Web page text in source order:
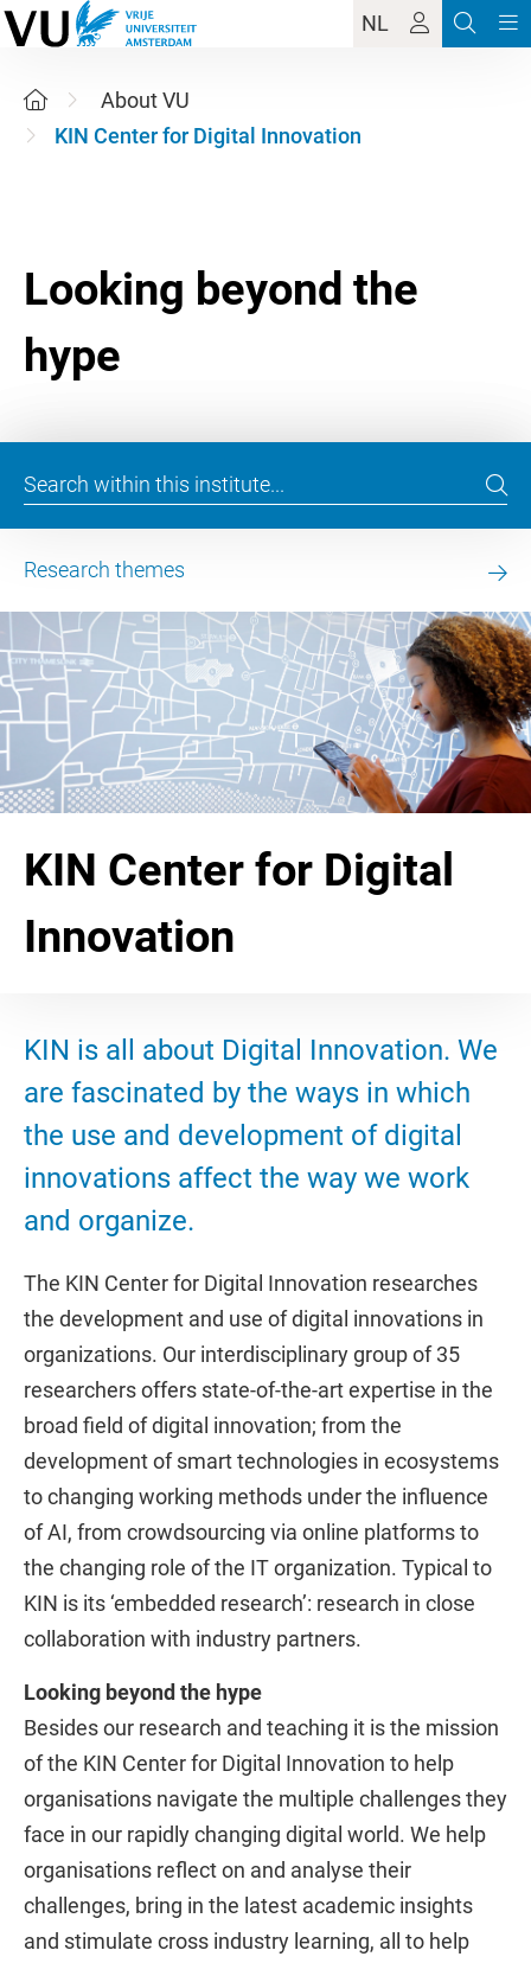
NL
About VU
KIN Center for Digital Innovation
Looking beyond the
Research themes
KIN Center for Digital
Innovation
KIN is all about Digital Innovation. We
are fascinated by the ways in which
the use and development of digital
innovations affect the way we work
and organize.
The KIN Center for Digital Innovation researches
the development and use of digital innovations in
organizations. Our interdisciplinary group of 35
researchers offers state-of-the-art expertise in the
broad field of digital innovation; from the
development of smart technologies in ecosystems
to changing working methods under the influence
of AI, from crowdsourcing via online platforms to
the changing role of the IT organization. Typical to
KIN is its ‘embedded research’: research in close
collaboration with industry partners.
Looking beyond the hype
Besides our research and teaching it is the mission
of the KIN Center for Digital Innovation to help
organisations navigate the multiple challenges they
face in our rapidly changing digital world. We help
organisations reflect on and analyse their
challenges, bring in the latest academic insights
and stimulate cross industry learning, all to help